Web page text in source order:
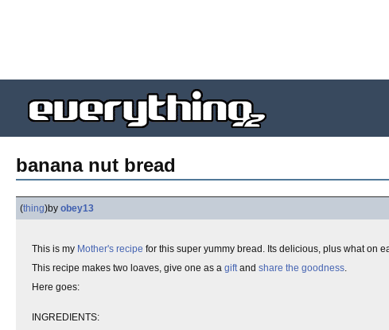
banana nut bread
(thing)by obey13
This is my Mother's recipe for this super yummy bread. Its delicious, plus what on
This recipe makes two loaves, give one as a giftand share the goodness.
Here goes:
INGREDIENTS: